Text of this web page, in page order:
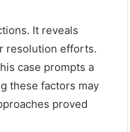
It reveals
resolution efforts.
case prompts a
these factors may
proved